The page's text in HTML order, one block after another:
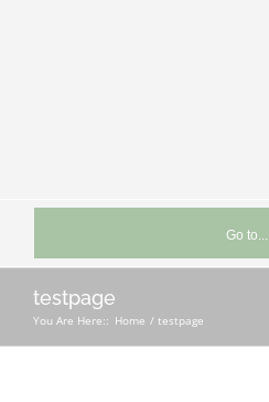
Go to...
testpage
You Are Here:: Home testpage